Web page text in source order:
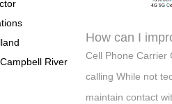
How can I
Cell Phone Carrier
calling While not
maintain contact
River